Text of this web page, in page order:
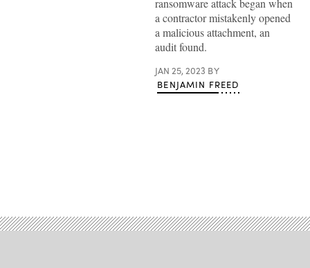
ransomware attack began when
a contractor mistakenly opened
a malicious attachment, an
audit found.
JAN 25, 2023 BY
BENJAMIN FREED